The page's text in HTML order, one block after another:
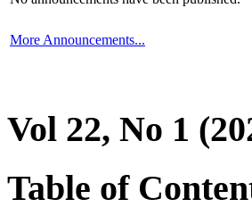
More Announcements...
Vol 22, No 1
Table of